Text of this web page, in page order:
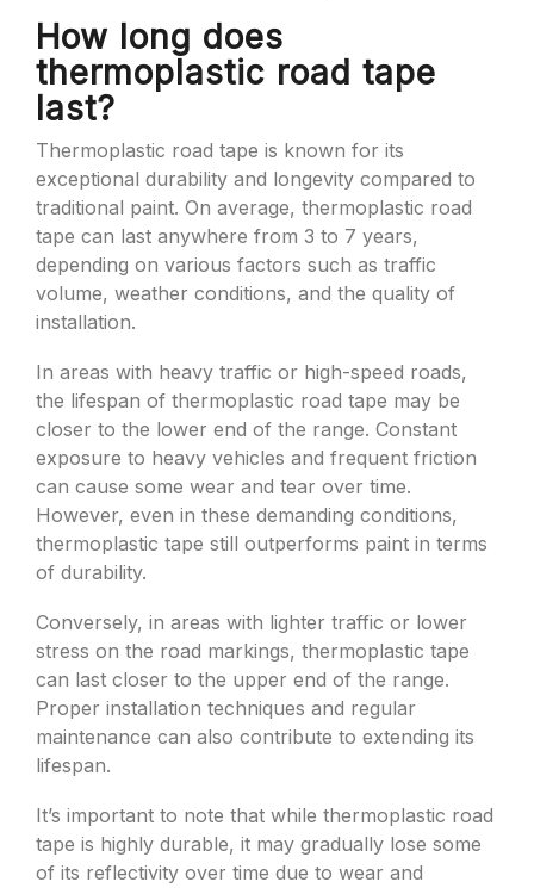
How long does
thermoplastic road tape
last?
Thermoplastic road tape is known for its
exceptional durability and longevity compared to
traditional paint. On average, thermoplastic road
tape can last anywhere from 3 to 7 years,
depending on various factors such as traffic
volume, weather conditions, and the quality of
installation.
In areas with heavy traffic or high-speed roads,
the lifespan of thermoplastic road tape may be
closer to the lower end of the range. Constant
exposure to heavy vehicles and frequent friction
can cause some wear and tear over time.
However, even in these demanding conditions,
thermoplastic tape still outperforms paint in terms
of durability.
Conversely, in areas with lighter traffic or lower
stress on the road markings, thermoplastic tape
can last closer to the upper end of the range.
Proper installation techniques and regular
maintenance can also contribute to extending its
lifespan.
It’s important to note that while thermoplastic road
tape is highly durable, it may gradually lose some
of its reflectivity over time due to wear and